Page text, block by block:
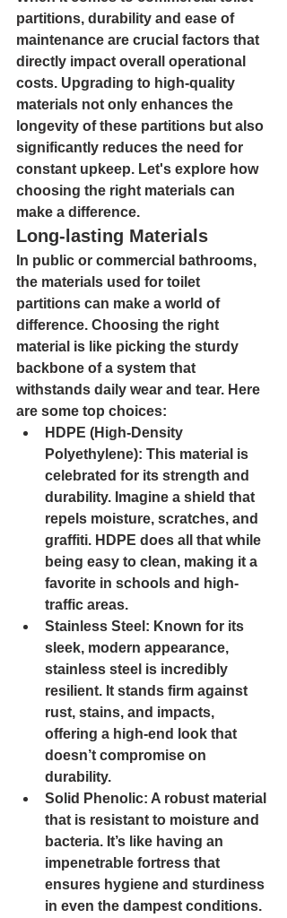
partitions, durability and ease of
maintenance are crucial factors that
directly impact overall operational
costs. Upgrading to high-quality
materials not only enhances the
longevity of these partitions but also
significantly reduces the need for
constant upkeep. Let's explore how
choosing the right materials can
make a difference.
Long-lasting Materials
In public or commercial bathrooms,
the materials used for toilet
partitions can make a world of
difference. Choosing the right
material is like picking the sturdy
backbone of a system that
withstands daily wear and tear. Here
are some top choices:
HDPE (High-Density
Polyethylene): This material is
celebrated for its strength and
durability. Imagine a shield that
repels moisture, scratches, and
graffiti. HDPE does all that while
being easy to clean, making it a
favorite in schools and high-
traffic areas.
Stainless Steel: Known for its
sleek, modern appearance,
stainless steel is incredibly
resilient. It stands firm against
rust, stains, and impacts,
offering a high-end look that
doesn’t compromise on
durability.
Solid Phenolic: A robust material
that is resistant to moisture and
bacteria. It’s like having an
impenetrable fortress that
ensures hygiene and sturdiness
in even the dampest conditions.